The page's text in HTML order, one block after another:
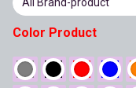
Color Product